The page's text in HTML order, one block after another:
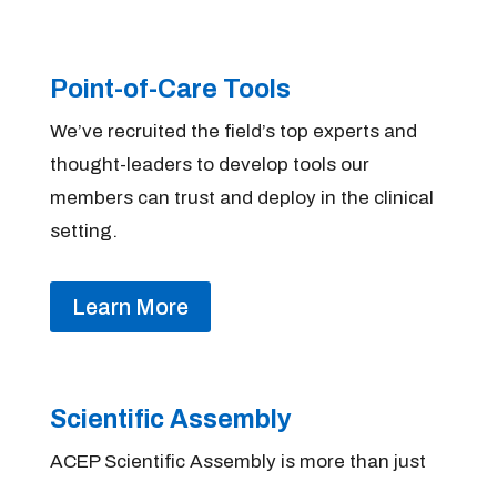
Point-of-Care Tools
We’ve recruited the field’s top experts and
thought-leaders to develop tools our
members can trust and deploy in the clinical
setting.
Learn More
Scientific Assembly
ACEP Scientific Assembly is more than just